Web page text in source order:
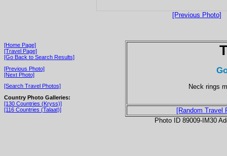
[Previous Photo]
[Home Page]
[Travel Page]
[Go Back to Search Results]
[Previous Photo]
[Next Photo]
[Search Travel Photos]
Country Photo Galleries:
[130 Countries (Kryss)]
[116 Countries (Talaat)]
Neck rings
[Random Travel
Photo ID 89009-IM30